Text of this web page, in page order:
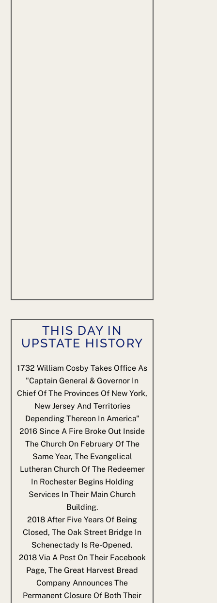
THIS DAY IN
UPSTATE HISTORY
1732 William Cosby Takes Office As
"Captain General & Governor In
Chief Of The Provinces Of New York,
New Jersey And Territories
Depending Thereon In America"
2016 Since A Fire Broke Out Inside
The Church On February Of The
Same Year, The Evangelical
Lutheran Church Of The Redeemer
In Rochester Begins Holding
Services In Their Main Church
Building.
2018 After Five Years Of Being
Closed, The Oak Street Bridge In
Schenectady Is Re-Opened.
2018 Via A Post On Their Facebook
Page, The Great Harvest Bread
Company Announces The
Permanent Closure Of Both Their